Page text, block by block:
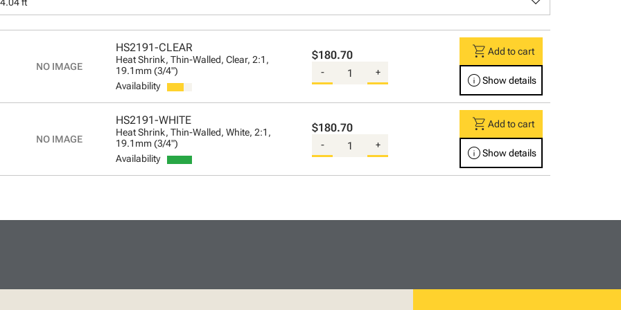
HS2191-CLEAR
Heat Shrink, Thin-Walled, Clear, 2:1,
19.1mm (3/4")
Availability
$180.70
- +
shopping_cartAdd to cart
infoShow details
HS2191-WHITE
Heat Shrink, Thin-Walled, White, 2:1,
19.1mm (3/4")
Availability
$180.70
- +
shopping_cartAdd to cart
infoShow details